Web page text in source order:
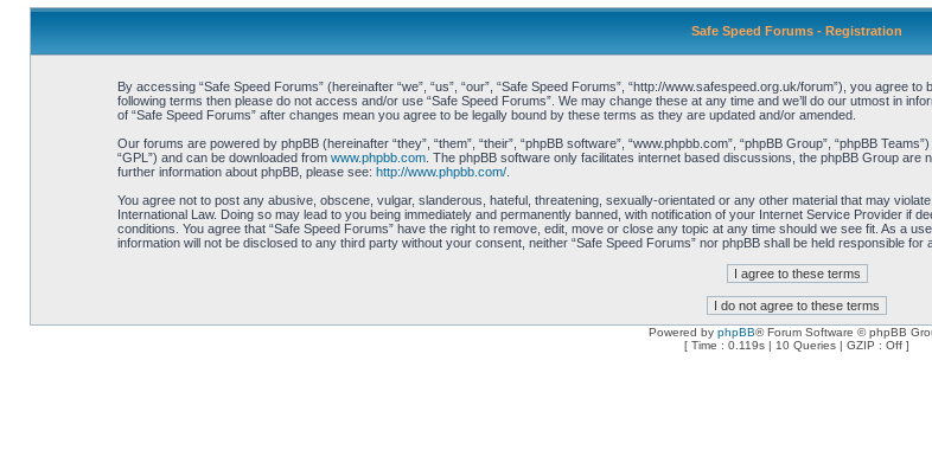
Safe Speed Forums - Registration
By accessing “Safe Speed Forums” (hereinafter “we”, “us”, “our”, “Safe Speed Forums”, “http://www.safespeed.org.uk/forum”), you agree
following terms then please do not access and/or use “Safe Speed Forums”. We may change these at any time and we’ll do our utmost in
of “Safe Speed Forums” after changes mean you agree to be legally bound by these terms as they are updated and/or amended.
Our forums are powered by phpBB (hereinafter “they”, “them”, “their”, “phpBB software”, “www.phpbb.com”, “phpBB Group”, “phpBB
“GPL”) and can be downloaded from www.phpbb.com. The phpBB software only facilitates internet based discussions, the phpBB Group
further information about phpBB, please see: http://www.phpbb.com/.
You agree not to post any abusive, obscene, vulgar, slanderous, hateful, threatening, sexually-orientated or any other material that may
International Law. Doing so may lead to you being immediately and permanently banned, with notification of your Internet Service Provider if
conditions. You agree that “Safe Speed Forums” have the right to remove, edit, move or close any topic at any time should we see fit. As a
information will not be disclosed to any third party without your consent, neither “Safe Speed Forums” nor phpBB shall be held responsible
Powered by phpBB® Forum Software © phpBB
[ Time : 0.119s | 10 Queries | GZIP : Off ]